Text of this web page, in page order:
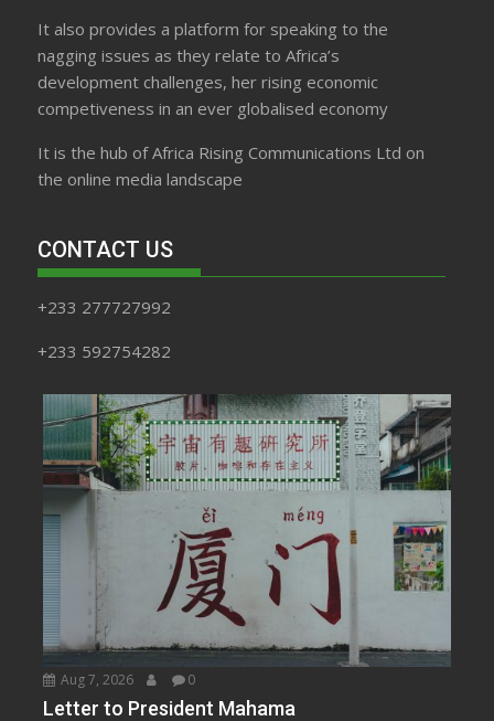
It also provides a platform for speaking to the
nagging issues as they relate to Africa’s
development challenges, her rising economic
competiveness in an ever globalised economy
It is the hub of Africa Rising Communications Ltd on
the online media landscape
CONTACT US
+233 277727992
+233 592754282
Aug 7, 2026 0
Letter to President Mahama